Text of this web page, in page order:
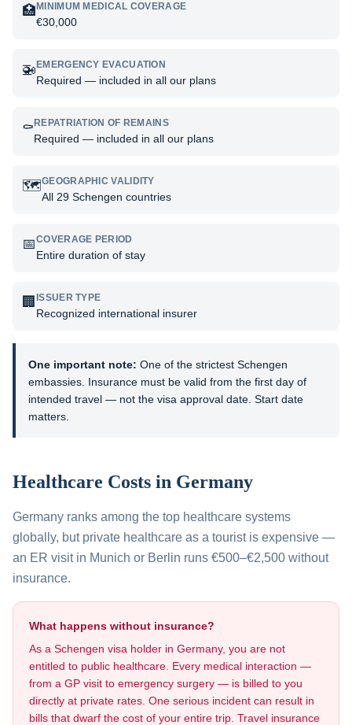
🏥 MINIMUM MEDICAL COVERAGE
€30,000
🚁 EMERGENCY EVACUATION
Required — included in all our plans
⚰️ REPATRIATION OF REMAINS
Required — included in all our plans
🗺️GEOGRAPHIC VALIDITY
All 29 Schengen countries
📅COVERAGE PERIOD
Entire duration of stay
🏢 ISSUER TYPE
Recognized international insurer
One important note: One of the strictest Schengen
embassies. Insurance must be valid from the first day of
intended travel — not the visa approval date. Start date
matters.
Healthcare Costs in Germany
Germany ranks among the top healthcare systems
globally, but private healthcare as a tourist is expensive —
an ER visit in Munich or Berlin runs €500–€2,500 without
insurance.
What happens without insurance?
As a Schengen visa holder in Germany, you are not
entitled to public healthcare. Every medical interaction —
from a GP visit to emergency surgery — is billed to you
directly at private rates. One serious incident can result in
bills that dwarf the cost of your entire trip. Travel insurance